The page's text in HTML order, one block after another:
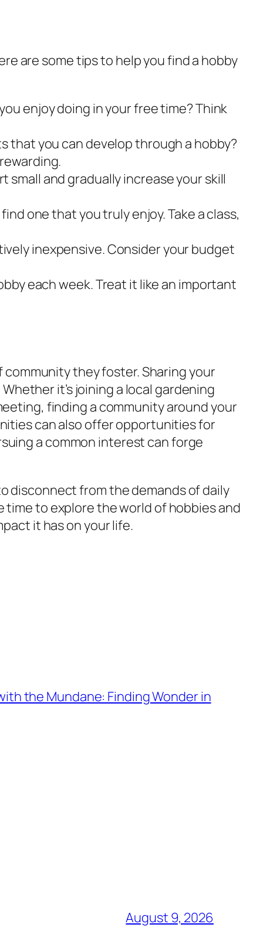
are some tips to help you find a hobby
enjoy doing in your free time? Think
that you can develop through a hobby?
small and gradually increase your skill
one that you truly enjoy. Take a class,
inexpensive. Consider your budget
each week. Treat it like an important
they foster. Sharing your
it’s joining a local gardening
finding a community around your
can also offer opportunities for
a common interest can forge
disconnect from the demands of daily
to explore the world of hobbies and
it has on your life.
the Mundane: Finding Wonder in
August 9, 2026